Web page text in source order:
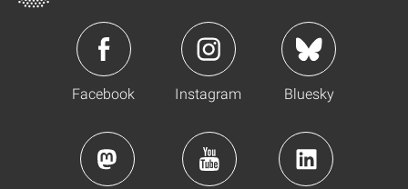
Facebook Instagram Bluesky